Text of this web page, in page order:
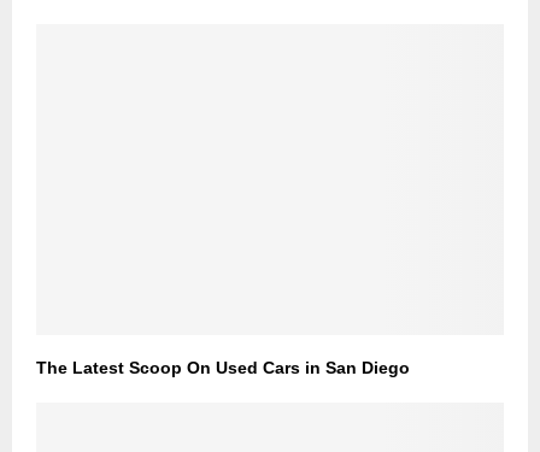
The Latest Scoop On Used Cars in San Diego